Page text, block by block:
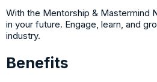
With the Mentorship & Mastermind
in your future. Engage, learn, and
industry.
Benefits